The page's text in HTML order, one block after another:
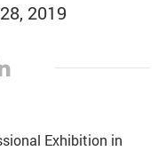
2019
Exhibition in